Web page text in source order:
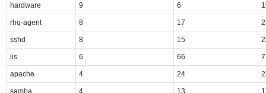
hardware 9 6
rhq-agent 8 17
sshd 8 15
iis 6 66
apache 4 24
samba 4 13